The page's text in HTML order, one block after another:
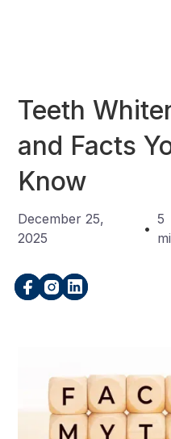
Teeth
and Facts
Know
December 25,
2025
•
5